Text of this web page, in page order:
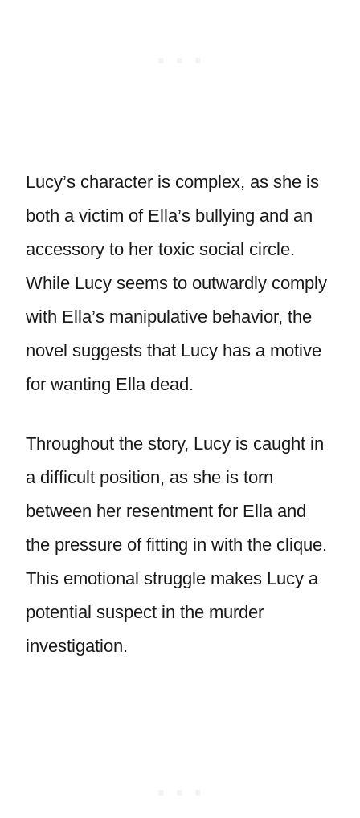
Lucy’s character is complex, as she is
both a victim of Ella’s bullying and an
accessory to her toxic social circle.
While Lucy seems to outwardly comply
with Ella’s manipulative behavior, the
novel suggests that Lucy has a motive
for wanting Ella dead.
Throughout the story, Lucy is caught in
a difficult position, as she is torn
between her resentment for Ella and
the pressure of fitting in with the clique.
This emotional struggle makes Lucy a
potential suspect in the murder
investigation.